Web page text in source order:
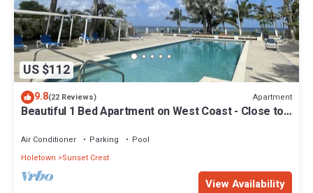
US $112
9.8(22 Reviews) Apartment
Beautiful 1 Bed Apartment on West Coast - Close to
Air Conditioner Parking
Pool
Holetown
Sunset Crest
View Availability